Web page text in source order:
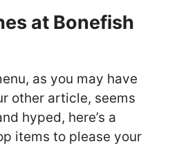
at Bonefish
as you may have
other article, seems
hyped, here’s a
items to please your